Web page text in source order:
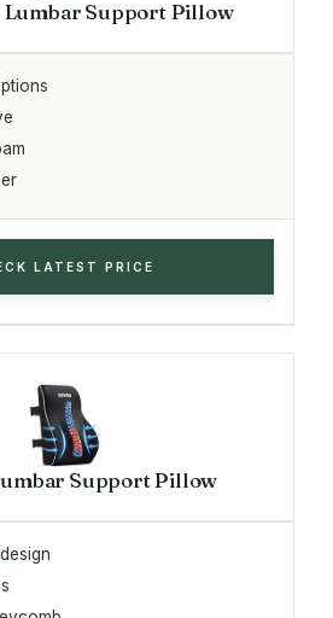
Lumbar Support Pillow
LATEST PRICE
Support Pillow